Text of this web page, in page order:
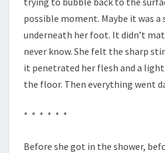
possible moment. Maybe it was a
underneath her foot. It didn’t
never know. She felt the sharp
it penetrated her flesh and a
the floor. Then everything went
* * * * * *
Before she got in the shower,